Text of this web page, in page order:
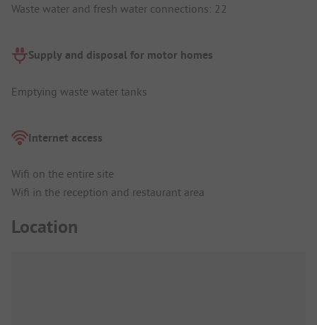
Waste water and fresh water connections: 22
Supply and disposal for motor homes
Emptying waste water tanks
Internet access
Wifi on the entire site
Wifi in the reception and restaurant area
Location